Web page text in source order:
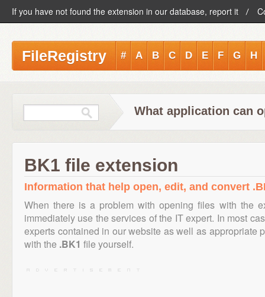
If you have not found the extension in our database, report it
FileRegistry # A B C D E F G H
What application can
BK1 file extension
Information that help open, edit, and convert
When there is a problem with opening files with the
immediately use the services of the IT expert. In most
experts contained in our website as well as appropriate
with the .BK1 file yourself.